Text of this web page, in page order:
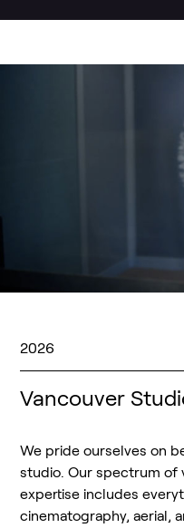
2026
Vancouver
We pride ourselves on
studio. Our spectrum of
expertise includes
cinematography, aerial,